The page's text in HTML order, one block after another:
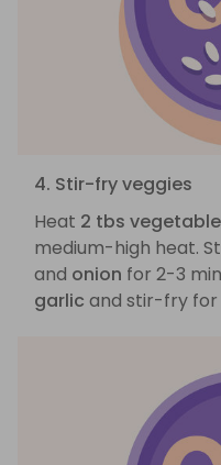
4. Stir-fry veggies
Heat 2 tbs
medium-high heat.
and onion for 2-3
garlic and stir-fry for